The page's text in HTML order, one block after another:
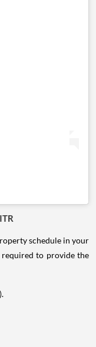
schedule in your
required to provide the